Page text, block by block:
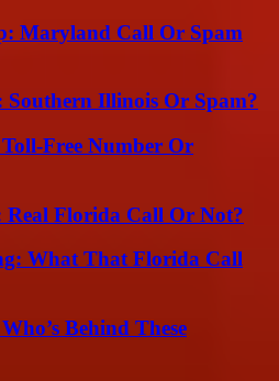
Maryland Call Or Spam
Southern Illinois Or Spam?
Free Number Or
Real Florida Call Or Not?
What That Florida Call
Behind These